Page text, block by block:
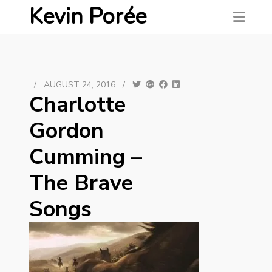
Kevin Porée
/ AUGUST 24, 2016 /
Charlotte
Gordon
Cumming –
The Brave
Songs